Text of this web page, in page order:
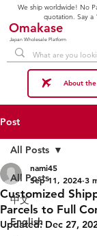
Omakase
Japan Wholesale Platform
We ship worldwide! No
quotation. Say a
About
Post
All Posts
中文
English
All Posts
Customized
Parcels to Full
nami45
Sep 11, 2024 3
Updated: Dec 27,